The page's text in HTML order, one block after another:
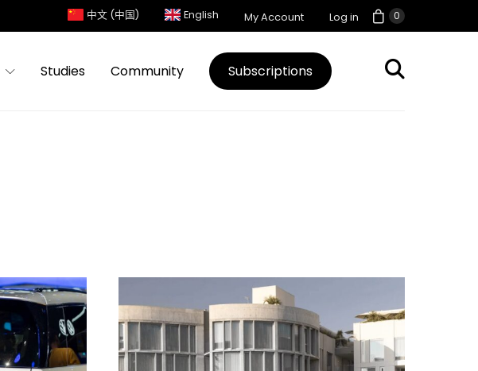
0
中文 (中国) English My Account Log in
Studies Community Subscriptions